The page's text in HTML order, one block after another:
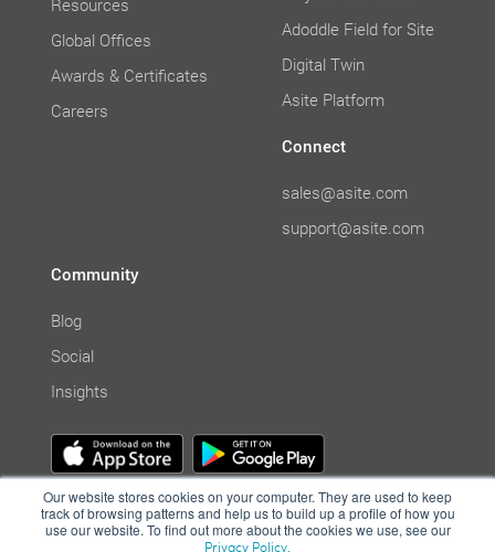
Our website stores cookies on your computer. They are used to keep
track of browsing patterns and help us to build up a profile of how you
use our website. To find out more about the cookies we use, see our
Privacy Policy.
Resources
Global Offices
Awards & Certificates
Careers
Adoddle Field for Site
Digital Twin
Asite Platform
Connect
sales@asite.com
support@asite.com
Community
Blog
Social
Insights